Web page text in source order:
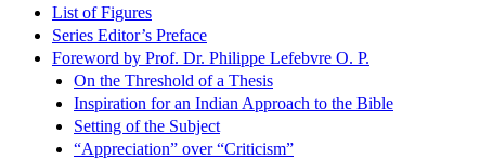
List of Figures
Series Editor’s Preface
Foreword by Prof. Dr. Philippe Lefebvre O. P.
On the Threshold of a Thesis
Inspiration for an Indian Approach to the Bible
Setting of the Subject
“Appreciation” over “Criticism”